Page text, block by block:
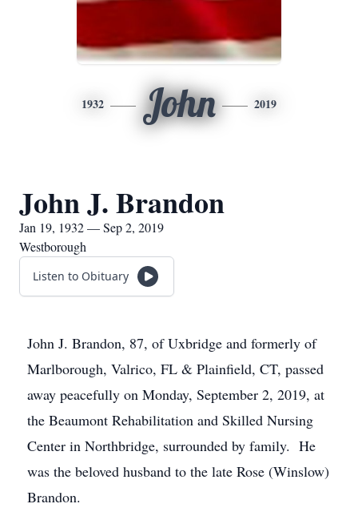
1932 John 2019
John J. Brandon
Jan 19, 1932 — Sep 2, 2019
Westborough
Listen to Obituary
John J. Brandon, 87, of Uxbridge and formerly of
Marlborough, Valrico, FL & Plainfield, CT, passed
away peacefully on Monday, September 2, 2019, at
the Beaumont Rehabilitation and Skilled Nursing
Center in Northbridge, surrounded by family. He
was the beloved husband to the late Rose (Winslow)
Brandon.